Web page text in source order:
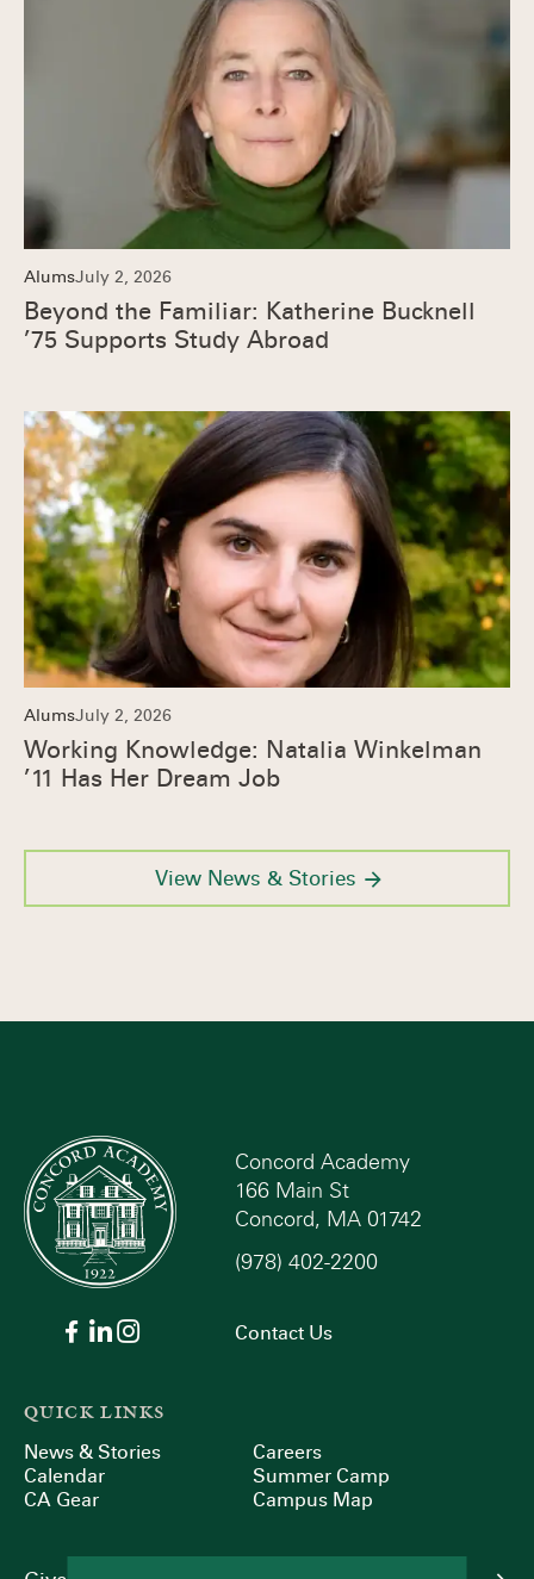
View News & Stories
AlumsJuly 2, 2026
Beyond the Familiar: Katherine Bucknell
’75 Supports Study Abroad
AlumsJuly 2, 2026
Working Knowledge: Natalia Winkelman
’11 Has Her Dream Job
Concord Academy
166 Main St
Concord, MA 01742
(978) 402-2200
Contact Us
QUICK LINKS
News & Stories
Calendar
CA Gear
Careers
Summer Camp
Campus Map